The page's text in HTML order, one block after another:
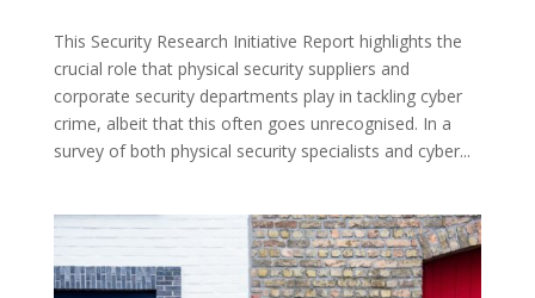
This Security Research Initiative Report highlights the
crucial role that physical security suppliers and
corporate security departments play in tackling cyber
crime, albeit that this often goes unrecognised. In a
survey of both physical security specialists and cyber...